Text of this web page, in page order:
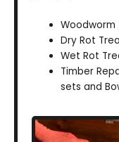
Dry Rot
Wet Rot
Timber
sets and